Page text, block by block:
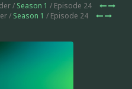
/ Season 1 / Episode 24
/ Season 1 / Episode 24